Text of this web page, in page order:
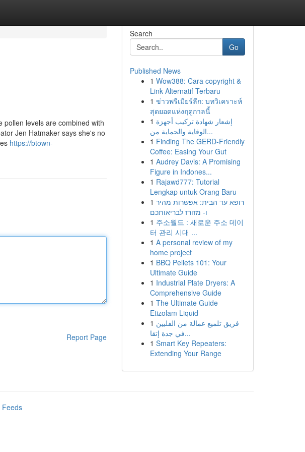
levels are combined with
Jen Hatmaker says she's no
https://btown-
Report Page
Search
Go
Published News
1 Wow388: Cara copyright &
Link Alternatif Terbaru
1 ข่าวพรีเมียร์ลีก: บทวิเคราะห์
สุดยอดแห่งฤดูกาลนี้
1 إشعار شهادة تركيب أجهزة
الوقاية والحماية من...
1 Finding The GERD-Friendly
Coffee: Easing Your Gut
1 Audrey Davis: A Promising
Figure in Indones...
1 Rajawd777: Tutorial
Lengkap untuk Orang Baru
1 רופא עד הבית: אפשרות מהיר
ו- מזורז לבריאותכם
1 주소월드 : 새로운 주소 데이
터 관리 시대 ...
1 A personal review of my
home project
1 BBQ Pellets 101: Your
Ultimate Guide
1 Industrial Plate Dryers: A
Comprehensive Guide
1 The Ultimate Guide
Etizolam Liquid
1 فريق تلميع عمالة من الفلبين
في جدة إتقا...
1 Smart Key Repeaters:
Extending Your Range
Feeds